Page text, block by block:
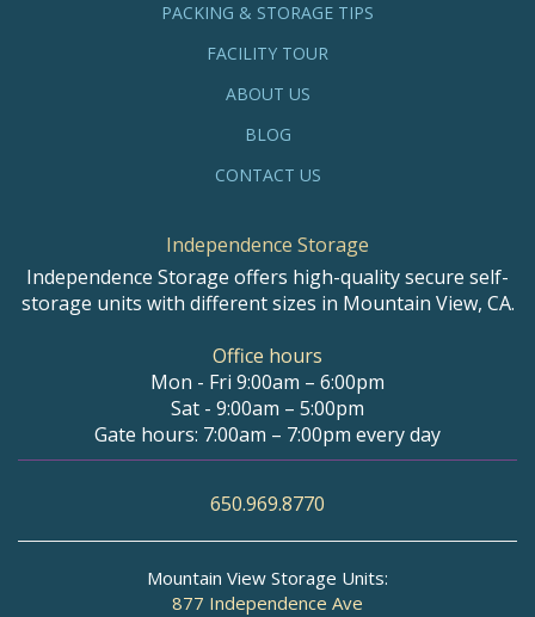
PACKING & STORAGE TIPS
FACILITY TOUR
ABOUT US
BLOG
CONTACT US
Independence Storage
Independence Storage offers high-quality secure self-
storage units with different sizes in Mountain View, CA.
Office hours
Mon - Fri 9:00am – 6:00pm
Sat - 9:00am – 5:00pm
Gate hours: 7:00am – 7:00pm every day
650.969.8770
Mountain View Storage Units:
877 Independence Ave